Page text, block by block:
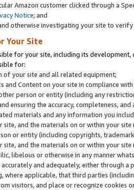
Amazon customer clicked through a
Notice; and
otherwise investigating your site to
Your Site
for your site, including its
for:
of your site and all related equipment;
and Content on your site in compliance
person or entity (including any
ensuring the accuracy, completeness,
materials and any information you
site, and the materials on or within your
or entity (including copyrights,
site, and the materials on or within your
libelous or otherwise in any manner
and adequately, either through
where applicable, that third parties
visitors, and place or recognize cookies